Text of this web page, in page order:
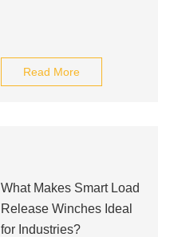
Read More
What Makes Smart Load
Release Winches Ideal
for Industries?